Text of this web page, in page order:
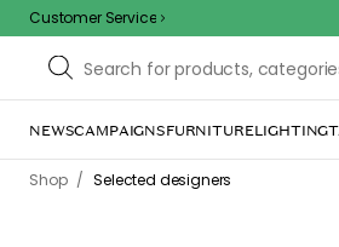
Customer Service
NEWSCAMPAIGNSFURNITURELIGHTING
Shop / Selected designers